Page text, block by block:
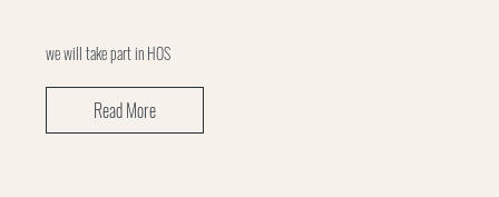
we will take part in HOS
Read More